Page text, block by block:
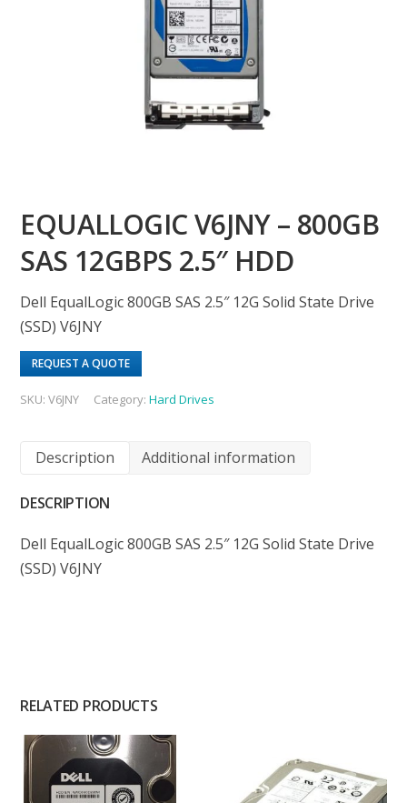
EQUALLOGIC V6JNY – 800GB
SAS 12GBPS 2.5″ HDD
Dell EqualLogic 800GB SAS 2.5″ 12G Solid State Drive
(SSD) V6JNY
REQUEST A QUOTE
SKU:V6JNY Category:Hard Drives
Description Additional information
DESCRIPTION
Dell EqualLogic 800GB SAS 2.5″ 12G Solid State Drive
(SSD) V6JNY
RELATED PRODUCTS